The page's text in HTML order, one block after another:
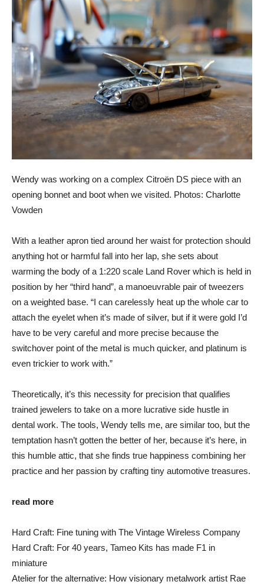
Wendy was working on a complex Citroën DS piece with an
opening bonnet and boot when we visited. Photos: Charlotte
Vowden
With a leather apron tied around her waist for protection should
anything hot or harmful fall into her lap, she sets about
warming the body of a 1:220 scale Land Rover which is held in
position by her “third hand”, a manoeuvrable pair of tweezers
on a weighted base. “I can carelessly heat up the whole car to
attach the eyelet when it’s made of silver, but if it were gold I’d
have to be very careful and more precise because the
switchover point of the metal is much quicker, and platinum is
even trickier to work with.”
Theoretically, it’s this necessity for precision that qualifies
trained jewelers to take on a more lucrative side hustle in
dental work. The tools, Wendy tells me, are similar too, but the
temptation hasn’t gotten the better of her, because it’s here, in
this humble attic, that she finds true happiness combining her
practice and her passion by crafting tiny automotive treasures.
read more
Hard Craft: Fine tuning with The Vintage Wireless Company
Hard Craft: For 40 years, Tameo Kits has made F1 in
miniature
Atelier for the alternative: How visionary metalwork artist Rae